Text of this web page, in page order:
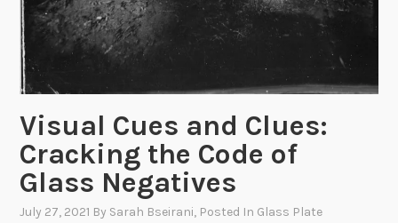
Visual Cues and Clues:
Cracking the Code of
Glass Negatives
July 27, 2021 By Sarah Bseirani, Posted In Glass Plate